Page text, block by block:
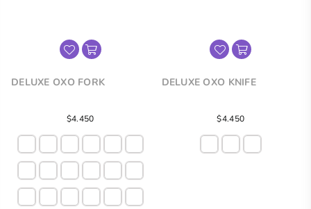
DELUXE OXO FORK
$4.450
DELUXE OXO KNIFE
Regular
price
$4.450